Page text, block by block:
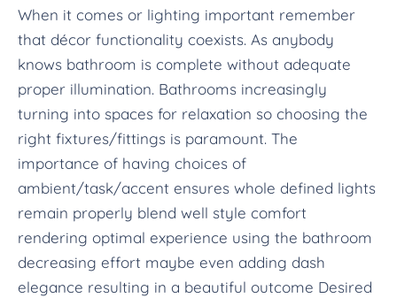
When it comes or lighting important remember
that décor functionality coexists. As anybody
knows bathroom is complete without adequate
proper illumination. Bathrooms increasingly
turning into spaces for relaxation so choosing the
right fixtures/fittings is paramount. The
importance of having choices of
ambient/task/accent ensures whole defined lights
remain properly blend well style comfort
rendering optimal experience using the bathroom
decreasing effort maybe even adding dash
elegance resulting in a beautiful outcome Desired